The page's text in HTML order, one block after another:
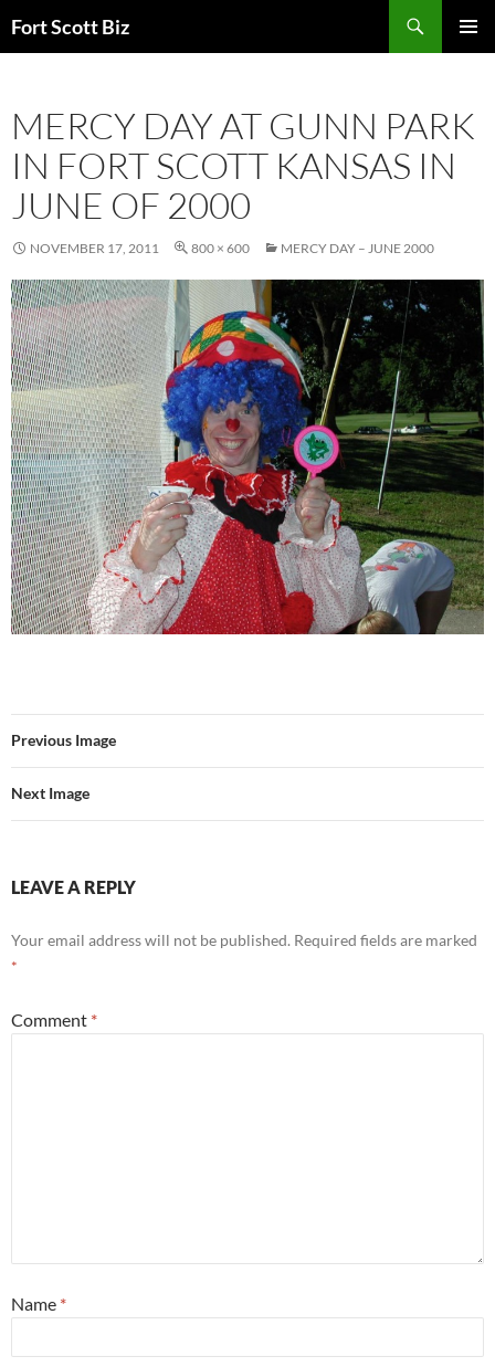
toFort Scott Biz
MERCY DAY AT GUNN PARK
IN FORT SCOTT KANSAS IN
JUNE OF 2000
NOVEMBER 17, 2011 800 × 600 MERCY DAY – JUNE 2000
Previous Image
Next Image
LEAVE A REPLY
Your email address will not be published. Required fields are marked
*
Comment *
Name *